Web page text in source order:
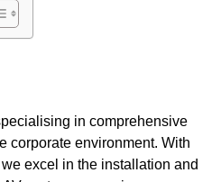
in comprehensive
corporate environment. With
excel in the installation and